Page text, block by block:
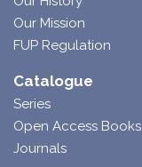
Our Mission
FUP Regulation
Catalogue
Series
Open Access Books
Journals